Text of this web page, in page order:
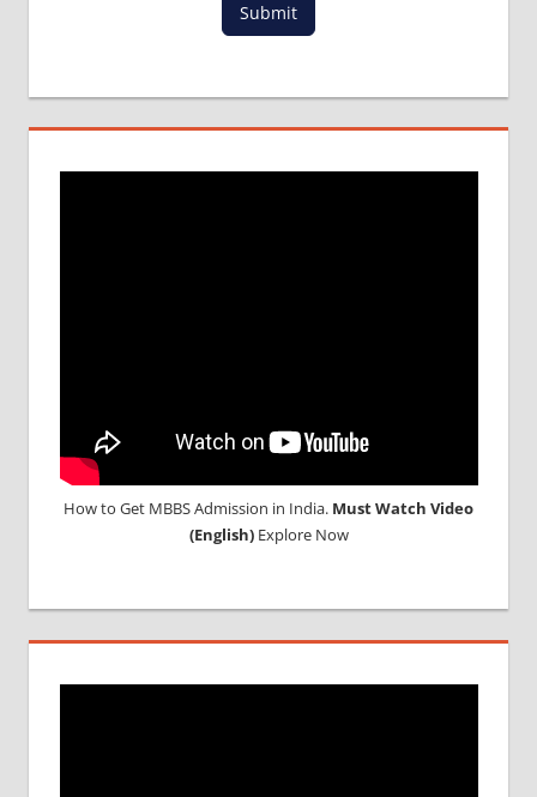
MBBS
DURATION
Submit
How to Get MBBS Admission in India. Must Watch Video
(English)Explore Now